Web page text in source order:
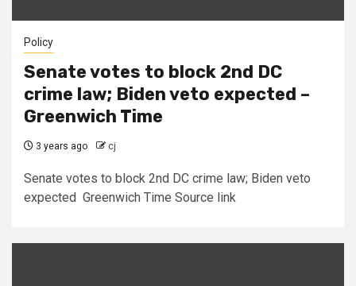
Policy
Senate votes to block 2nd DC
crime law; Biden veto expected –
Greenwich Time
3 years ago cj
Senate votes to block 2nd DC crime law; Biden veto
expected Greenwich Time Source link